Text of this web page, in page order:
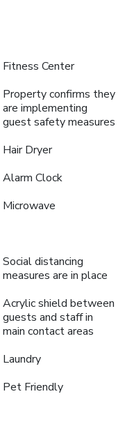
Fitness Center
Property confirms they
are implementing
guest safety measures
Hair Dryer
Alarm Clock
Microwave
Social distancing
measures are in place
Acrylic shield between
guests and staff in
main contact areas
Laundry
Pet Friendly